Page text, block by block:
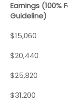
Earnings (100%
Guideline)
$15,060
$20,440
$25,820
$31,200